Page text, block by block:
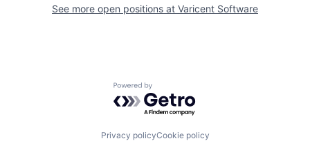
See more open positions at Varicent Software
Powered by Getro.com
Privacy policyCookie policy